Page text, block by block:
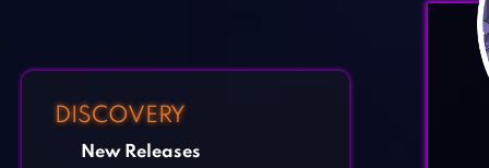
DISCOVERY
New Releases